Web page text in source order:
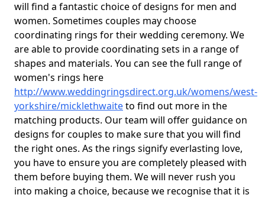
will find a fantastic choice of designs for men and
women. Sometimes couples may choose
coordinating rings for their wedding ceremony. We
are able to provide coordinating sets in a range of
shapes and materials. You can see the full range of
women's rings here
http://www.weddingringsdirect.org.uk/womens/west-
yorkshire/micklethwaiteto find out more in the
matching products. Our team will offer guidance on
designs for couples to make sure that you will find
the right ones. As the rings signify everlasting love,
you have to ensure you are completely pleased with
them before buying them. We will never rush you
into making a choice, because we recognise that it is